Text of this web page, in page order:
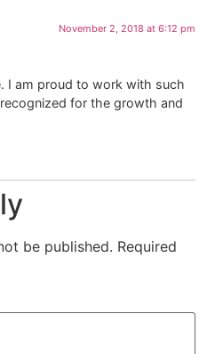
November 2, 2018 at 6:12 pm
I am proud to work with such
for the growth and
be published. Required